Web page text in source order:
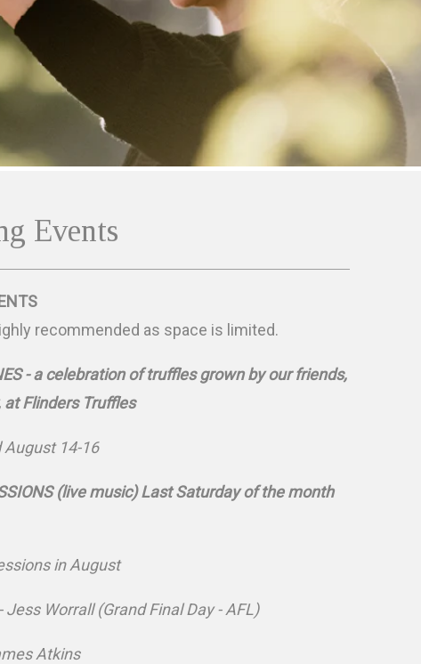
Events
recommended as space is limited.
- a celebration of truffles grown by our friends,
at Flinders Truffles
August 14-16
(live music) Last Saturday of the month
in August
Jess Worrall (Grand Final Day - AFL)
Atkins